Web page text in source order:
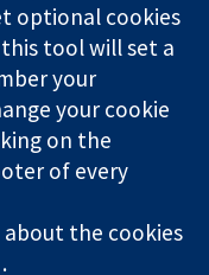
About us
Jobs
Cochrane
Library
1045921) and a
registered in
GB 718 2127 49.
optional cookies
tool will set a
your
your cookie
on the
of every
the cookies
.